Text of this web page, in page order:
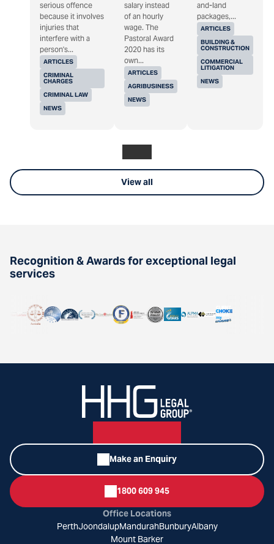
ARTICLES
CRIMINAL
CHARGES
CRIMINAL LAW
NEWS
serious offence
because it involves
injuries that
interfere with a
person's...
ARTICLES
AGRIBUSINESS
NEWS
salary instead
of an hourly
wage. The
Pastoral Award
2020 has its
own...
ARTICLES
BUILDING &
CONSTRUCTION
COMMERCIAL
LITIGATION
NEWS
and-land
packages,...
View all
Recognition & Awards for exceptional legal
services
Make an Enquiry
1800 609 945
Office Locations
PerthJoondalupMandurahBunburyAlbany
Mount Barker